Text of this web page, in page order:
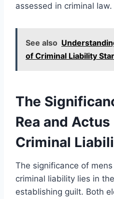
assessed in criminal law.
See also
of Criminal Liability
The
Rea and Actus
Criminal
The significance of
criminal liability lies in
establishing guilt. Both